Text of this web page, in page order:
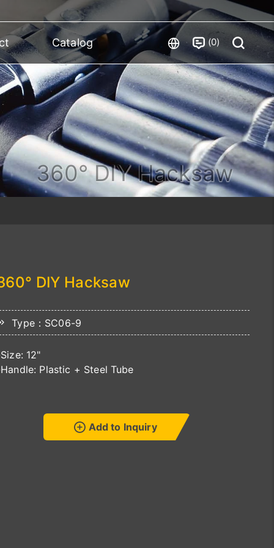
Catalog 0
360° DIY Hacksaw
DIY Hacksaw
Type：SC06-9
12"
Plastic + Steel Tube
Add to Inquiry